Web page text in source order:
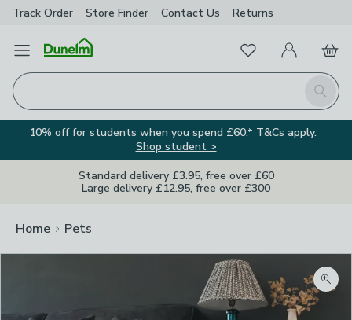
Track Order Store Finder Contact Us Returns
Open Menu
Search
FavouritesMy Account
Basket
10% off for students when you spend £60.* T&Cs apply.
Shop student >
Standard delivery £3.95, free over £60
Large delivery £12.95, free over £300
Home Pets